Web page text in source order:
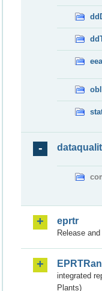
eprtr
Release
integrated
Plants)